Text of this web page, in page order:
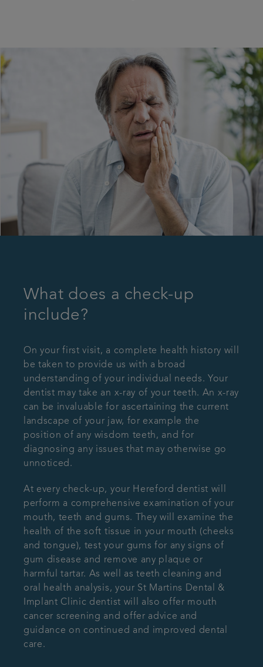
What does a check-up
include?
On your first visit, a complete health history will
be taken to provide us with a broad
understanding of your individual needs. Your
dentist may take an x-ray of your teeth. An x-ray
can be invaluable for ascertaining the current
landscape of your jaw, for example the
position of any wisdom teeth, and for
diagnosing any issues that may otherwise go
unnoticed.
At every check-up, your Hereford dentist will
perform a comprehensive examination of your
mouth, teeth and gums. They will examine the
health of the soft tissue in your mouth (cheeks
and tongue), test your gums for any signs of
gum disease and remove any plaque or
harmful tartar. As well as teeth cleaning and
oral health analysis, your St Martins Dental &
Implant Clinic dentist will also offer mouth
cancer screening and offer advice and
guidance on continued and improved dental
care.